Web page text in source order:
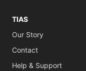
TIAS
Our Story
Contact
Help & Support